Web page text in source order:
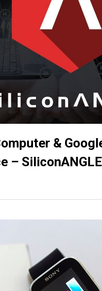
&
–